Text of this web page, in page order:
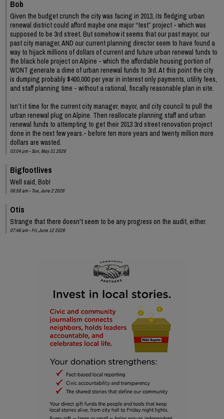
Bob
Given the budget crunch the city was facing in 2013, its fledging urban
renewal district could afford maybe one major “test” project - which was
supposed to be 3rd street. But somehow it seems that our past mayor, our
past city manager, AND our current planning director seem to have found a
way to hijack millions of dollars of current and future urban renewal funds to
the black hole project on Alpine - which the affordable housing portion of
WONT generate a dime of urban renewal funds to 3rd. At this point the city
is dumping probably $400,000 per year in interest only payments, utility fees,
and staff planning time - without a rational, fiscally reasonable plan in site.
Isn’t it time for the current city manager, mayor, and city council to pull the
urban renewal plug on Alpine. Then reallocate planning staff and urban
renewal funds to attempting to get their 2013 3rd street renovation project
done in the next few years.- before ten more years and twenty million more
dollars are wasted.
03:04 pm - Sun, May 31 2026
Bigfootlives
Well said, Bob!
06:58 am - Tue, June 2 2026
Otis
Strange that there doesn't seem to be any progress on the audit, either.
07:46 am - Fri, June 12 2026